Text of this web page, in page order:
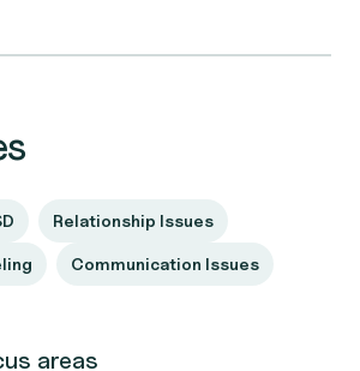
Relationship Issues
Communication Issues
areas